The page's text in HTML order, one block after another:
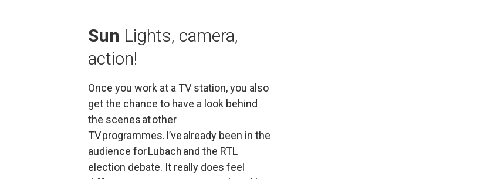
Sun Lights, camera,
action!
Once you work at a TV station, you also
get the chance to have a look behind
the scenes at other
TV programmes. I’ve already been in the
audience for Lubach and the RTL
election debate. It really does feel